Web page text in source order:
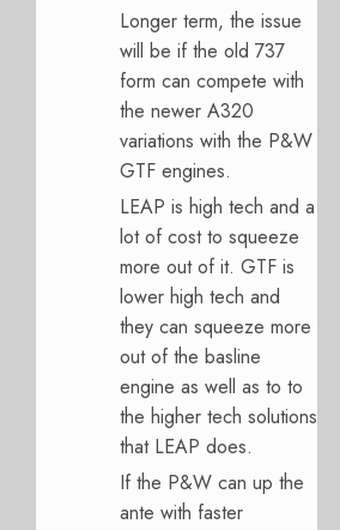
Longer term, the issue
will be if the old 737
form can compete with
the newer A320
variations with the P&W
GTF engines.
LEAP is high tech and a
lot of cost to squeeze
more out of it. GTF is
lower high tech and
they can squeeze more
out of the basline
engine as well as to to
the higher tech solutions
that LEAP does.
If the P&W can up the
ante with faster